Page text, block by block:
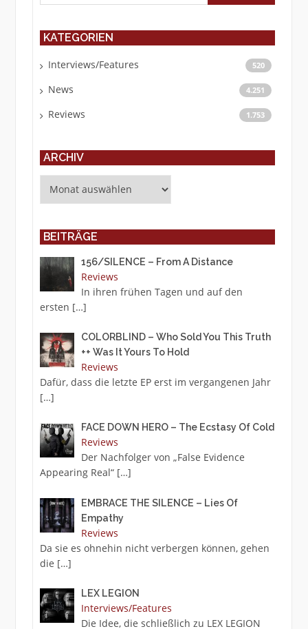
KATEGORIEN
Interviews/Features 520
News 4.251
Reviews 1.753
ARCHIV
BEITRÄGE
156/SILENCE – From A Distance
Reviews
In ihren frühen Tagen und auf den
ersten […]
COLORBLIND – Who Sold You This Truth
++ Was It Yours To Hold
Reviews
Dafür, dass die letzte EP erst im vergangenen Jahr
[…]
FACE DOWN HERO – The Ecstasy Of Cold
Reviews
Der Nachfolger von „False Evidence
Appearing Real“ […]
EMBRACE THE SILENCE – Lies Of
Empathy
Reviews
Da sie es ohnehin nicht verbergen können, gehen
die […]
LEX LEGION
Interviews/Features
Die Idee, die schließlich zu LEX LEGION